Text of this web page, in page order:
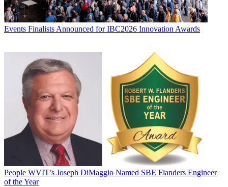
Events Finalists Announced for IBC2026 Innovation Awards
People WVIT’s Joseph DiMaggio Named SBE Flanders Engineer
of the Year